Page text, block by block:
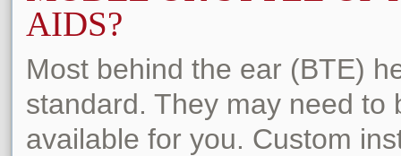
AIDS?
Most behind the ear (BTE)
standard. They may need to
available for you. Custom